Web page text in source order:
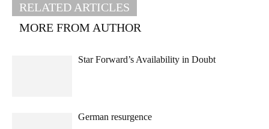
RELATED ARTICLES
MORE FROM AUTHOR
Star Forward’s Availability in Doubt
German resurgence